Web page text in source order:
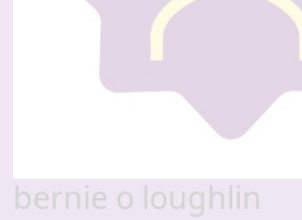
bernie o loughlin